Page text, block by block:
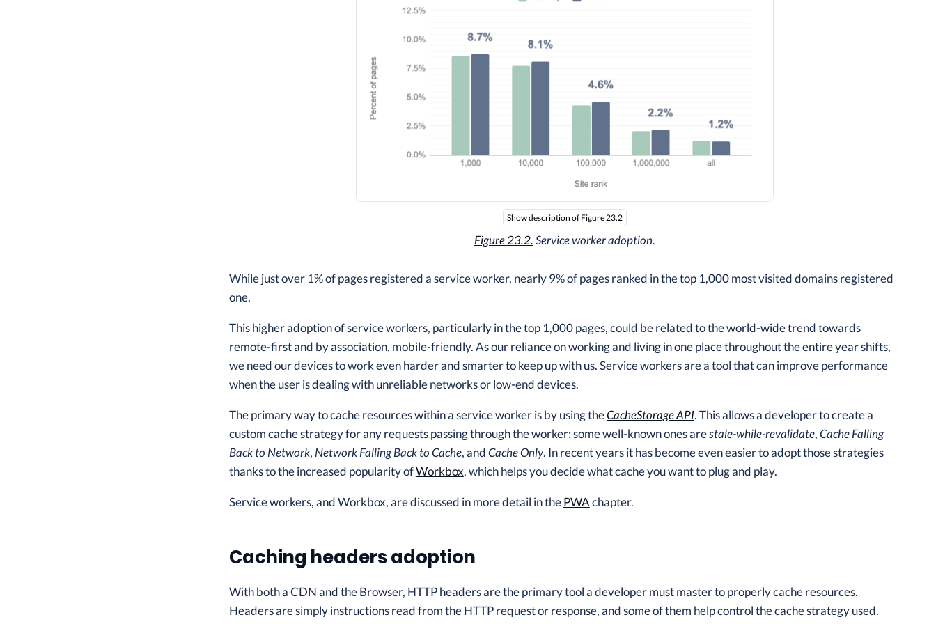
Show description of Figure 23.2
Figure 23.2.Service worker adoption.
While just over 1% of pages registered a service worker, nearly 9% of pages ranked in the top 1,000 most visited domains registered
one.
This higher adoption of service workers, particularly in the top 1,000 pages, could be related to the world-wide trend towards
remote-first and by association, mobile-friendly. As our reliance on working and living in one place throughout the entire year shifts,
we need our devices to work even harder and smarter to keep up with us. Service workers are a tool that can improve performance
when the user is dealing with unreliable networks or low-end devices.
The primary way to cache resources within a service worker is by using theCacheStorage API. This allows a developer to create a
custom cache strategy for any requests passing through the worker; some well-known ones arestale-while-revalidate,Cache Falling
Back to Network, Network Falling Back to Cache, andCache Only. In recent years it has become even easier to adopt those strategies
thanks to the increased popularity ofWorkbox, which helps you decide what cache you want to plug and play.
Service workers, and Workbox, are discussed in more detail in thePWAchapter.
Caching headers adoption
With both a CDN and the Browser, HTTP headers are the primary tool a developer must master to properly cache resources.
Headers are simply instructions read from the HTTP request or response, and some of them help control the cache strategy used.